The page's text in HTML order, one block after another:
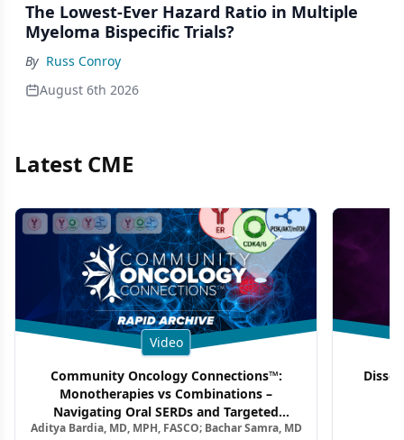
The Lowest-Ever Hazard Ratio in Multiple
Myeloma Bispecific Trials?
By Russ Conroy
August 6th 2026
Latest CME
Video
Community Oncology Connections™:
Monotherapies vs Combinations –
Navigating Oral SERDs and Targeted
Combination Strategies in HR+/HER2–
Aditya Bardia, MD, MPH, FASCO; Bachar Samra, MD